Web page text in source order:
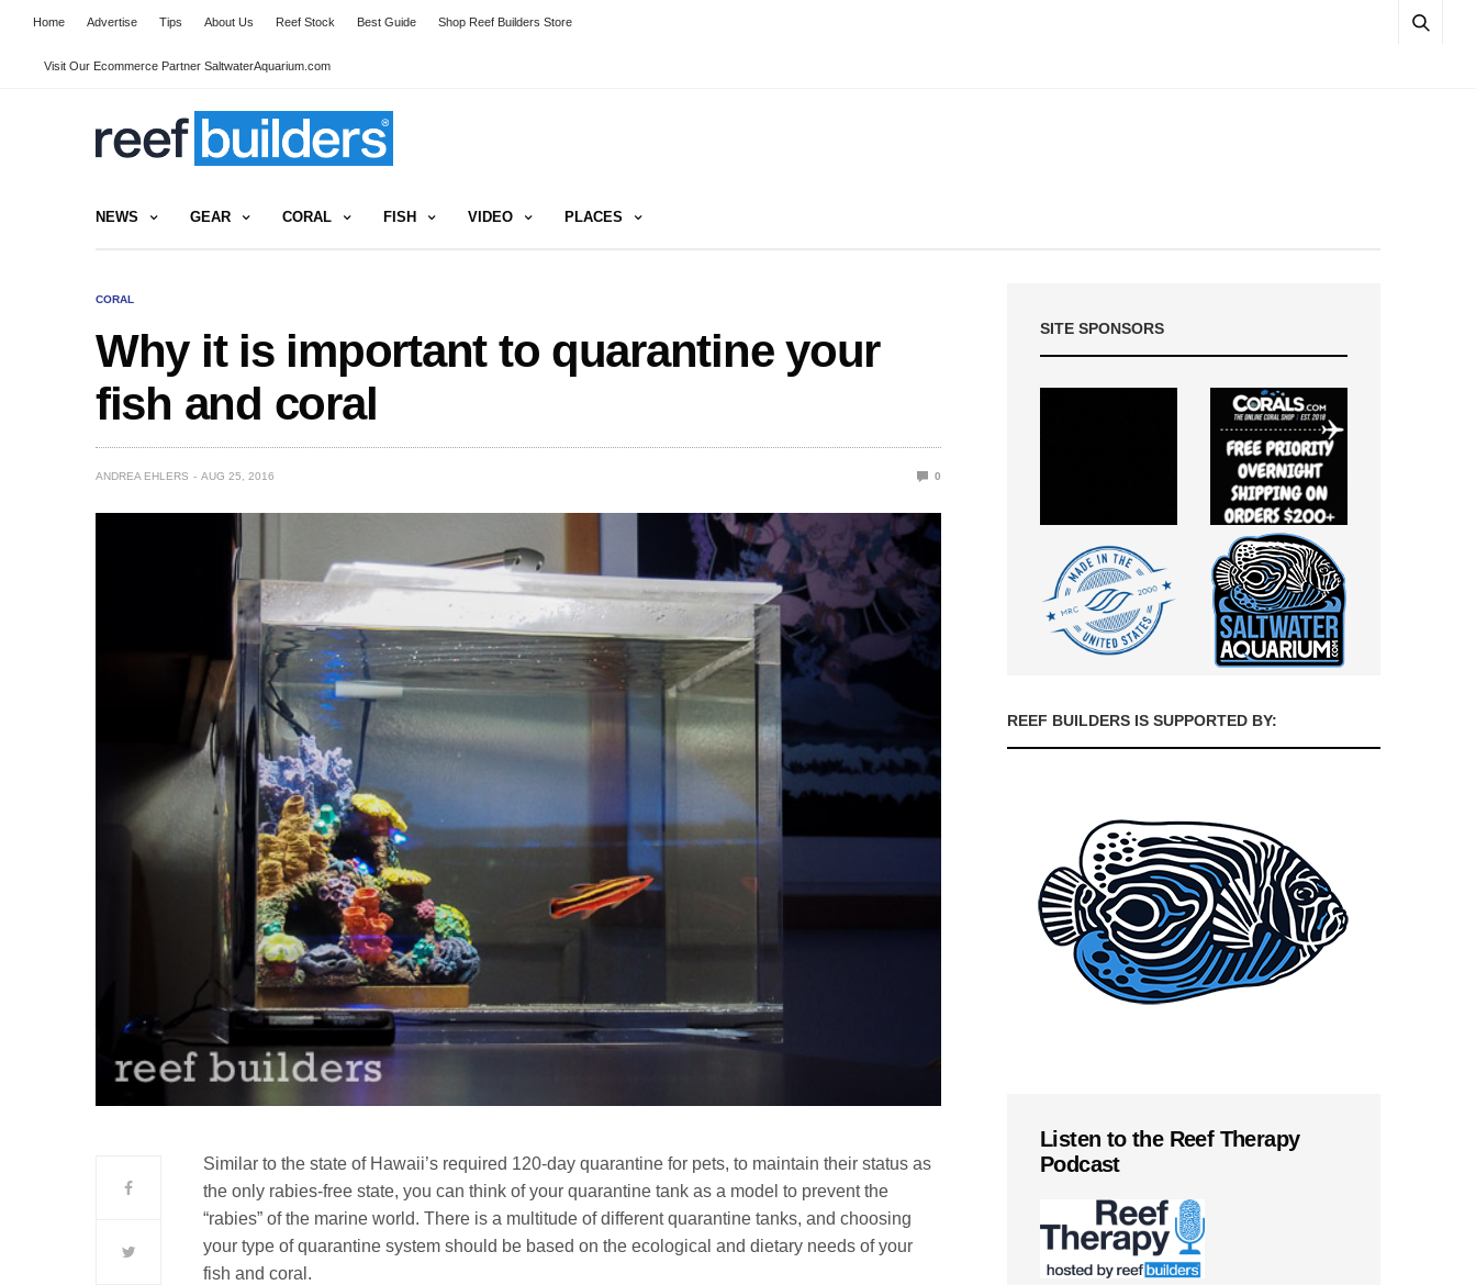
Home Advertise Tips About Us Reef Stock Best Guide Shop Reef Builders Store
Visit Our Ecommerce Partner SaltwaterAquarium.com
NEWS GEAR CORAL FISH VIDEO PLACES
CORAL
Why it is important to quarantine your
fish and coral
ANDREA EHLERS AUG 25, 2016 0
Similar to the state of Hawaii’s required 120-day quarantine for pets, to maintain their status as
the only rabies-free state, you can think of your quarantine tank as a model to prevent the
“rabies” of the marine world.There is a multitude of different quarantine tanks, and choosing
your type of quarantine system should be based on the ecological and dietary needs of your
fish and coral.
SITE SPONSORS
REEF BUILDERS IS SUPPORTED BY:
Listen to the Reef Therapy
Podcast